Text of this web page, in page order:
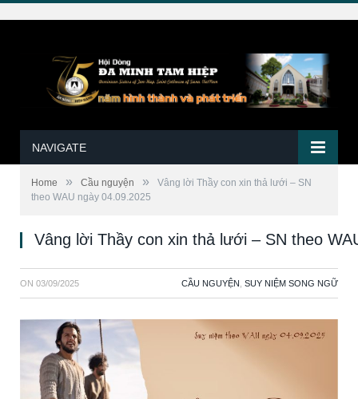
NAVIGATE
Home » Cầu nguyện »
Vâng lời Thầy con xin thả lưới – SN
theo WAU ngày 04.09.2025
Vâng lời Thầy con xin thả lưới – SN theo
ON 03/09/2025 CẦU NGUYỆN SUY NIỆM SONG NGỮ